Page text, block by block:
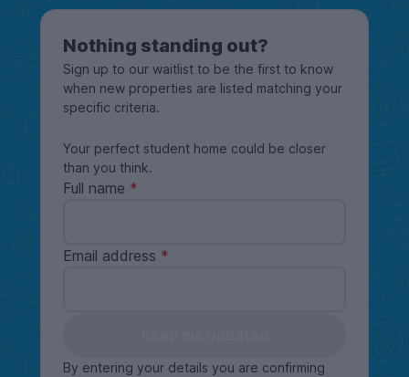
Nothing standing out?
Sign up to our waitlist to be the first to know
when new properties are listed matching your
specific criteria.
Your perfect student home could be closer
than you think.
Full name
Email address
By entering your details you are confirming